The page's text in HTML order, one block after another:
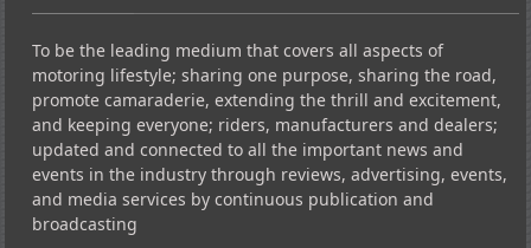
To be the leading medium that covers all aspects of
motoring lifestyle; sharing one purpose, sharing the road,
promote camaraderie, extending the thrill and excitement,
and keeping everyone; riders, manufacturers and dealers;
updated and connected to all the important news and
events in the industry through reviews, advertising, events,
and media services by continuous publication and
broadcasting